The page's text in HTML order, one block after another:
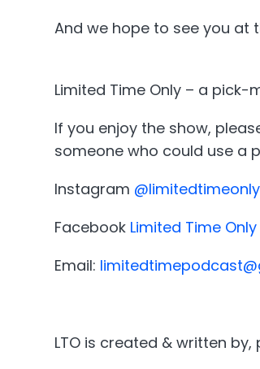
And we hope to see you at
Limited Time Only – a
If you enjoy the show,
someone who could use a
Instagram
Facebook Limited Time
Email:
LTO is created & written